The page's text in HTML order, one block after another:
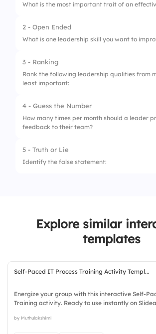
What is the most important trait of an
1. Controlling every decision
2 - Open Ended
What is one leadership skill you want to
3 - Ranking
Rank the following leadership qualities from
least important:
1. Emotional intelligence
2. Decision-making skills
3. Conflict resolution
4 - Guess the Number
How many times per month should a leader
feedback to their team?
5 - Truth or Lie
Identify the false statement:
Leadership is only for people in
management roles.
Active listening is a key
Explore similar
templates
Self-Paced IT Process Training Activity Templ...
Energize your group with this interactive Self-
Training activity. Ready to use instantly on
casual, formal, playful, simple, basic, broad.
by Muthulakshimi